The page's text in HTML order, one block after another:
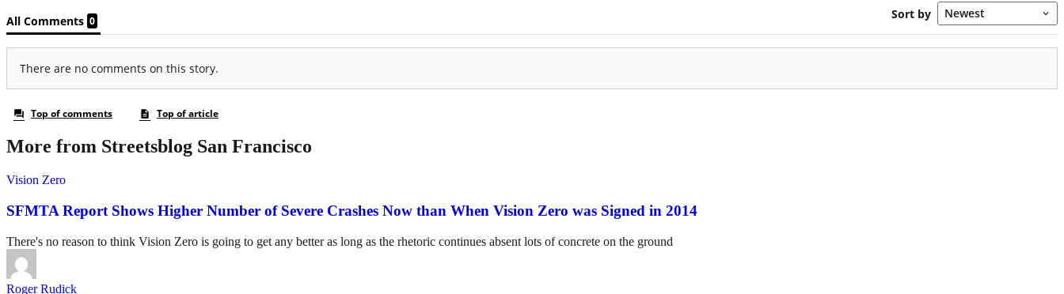
More from Streetsblog San Francisco
Vision Zero
SFMTA Report Shows Higher Number of Severe Crashes Now than When Vision Zero was Signed in 2014
There's no reason to think Vision Zero is going to get any better as long as the rhetoric continues absent lots of concrete on the ground
Roger Rudick